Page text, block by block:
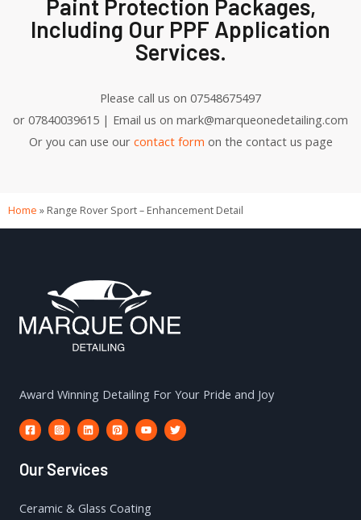
Paint Protection Packages,
Including Our PPF Application
Services.
Please call us on 07548675497
or 07840039615 | Email us on mark@marqueonedetailing.com
Or you can use our contact form on the contact us page
Home » Range Rover Sport – Enhancement Detail
Award Winning Detailing For Your Pride and Joy
Our Services
Ceramic & Glass Coating